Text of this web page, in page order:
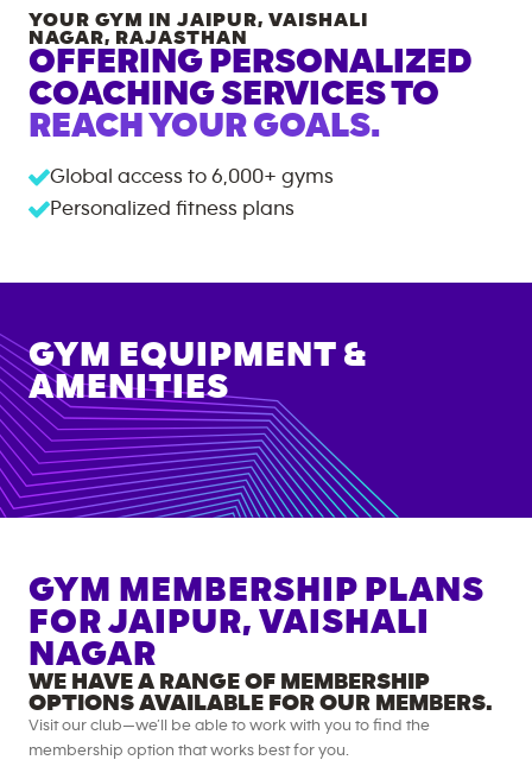
YOUR GYM IN JAIPUR, VAISHALI
NAGAR, RAJASTHAN
OFFERING PERSONALIZED
COACHING SERVICES TO
REACH YOUR GOALS.
Global access to 6,000+ gyms
Personalized fitness plans
GYM EQUIPMENT &
AMENITIES
GYM MEMBERSHIP PLANS
FOR JAIPUR, VAISHALI
NAGAR
WE HAVE A RANGE OF MEMBERSHIP
OPTIONS AVAILABLE FOR OUR MEMBERS.
Visit our club—we’ll be able to work with you to find the
membership option that works best for you.